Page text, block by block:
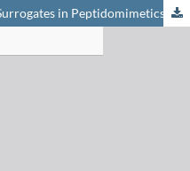
in Peptidomimetics